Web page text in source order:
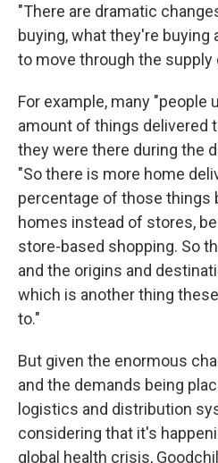
"There are dramatic
buying, what they're buying
to move through the supply
For example, many "people
amount of things delivered
they were there during the
"So there is more home
percentage of those things
homes instead of stores,
store-based shopping. So
and the origins and
which is another thing
to."
But given the enormous
and the demands being
logistics and distribution
considering that it's
global health crisis,